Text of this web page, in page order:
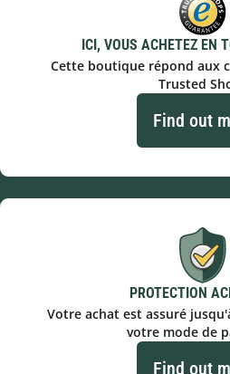
ICI, VOUS ACHETEZ EN
Cette boutique répond aux
Trusted
Find out
PROTECTION
Votre achat est assuré
votre mode de
Find out